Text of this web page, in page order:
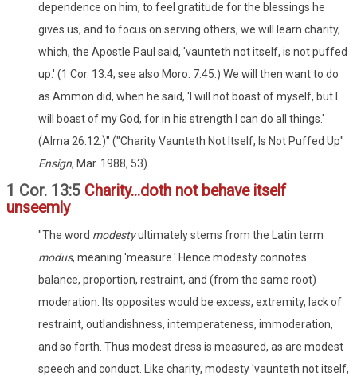
dependence on him, to feel gratitude for the blessings he
gives us, and to focus on serving others, we will learn charity,
which, the Apostle Paul said, 'vaunteth not itself, is not puffed
up.' (1 Cor. 13:4; see also Moro. 7:45.) We will then want to do
as Ammon did, when he said, 'I will not boast of myself, but I
will boast of my God, for in his strength I can do all things.'
(Alma 26:12.)" ("Charity Vaunteth Not Itself, Is Not Puffed Up"
Ensign, Mar. 1988, 53)
1 Cor. 13:5 Charity...doth not behave itself
unseemly
"The word modestyultimately stems from the Latin term
modus, meaning 'measure.' Hence modesty connotes
balance, proportion, restraint, and (from the same root)
moderation. Its opposites would be excess, extremity, lack of
restraint, outlandishness, intemperateness, immoderation,
and so forth. Thus modest dress is measured, as are modest
speech and conduct. Like charity, modesty 'vaunteth not itself,